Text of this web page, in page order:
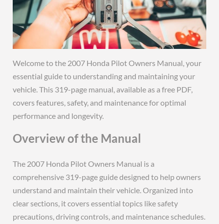
Welcome to the 2007 Honda Pilot Owners Manual, your
essential guide to understanding and maintaining your
vehicle. This 319-page manual, available as a free PDF,
covers features, safety, and maintenance for optimal
performance and longevity.
Overview of the Manual
The 2007 Honda Pilot Owners Manual is a
comprehensive 319-page guide designed to help owners
understand and maintain their vehicle. Organized into
clear sections, it covers essential topics like safety
precautions, driving controls, and maintenance schedules.